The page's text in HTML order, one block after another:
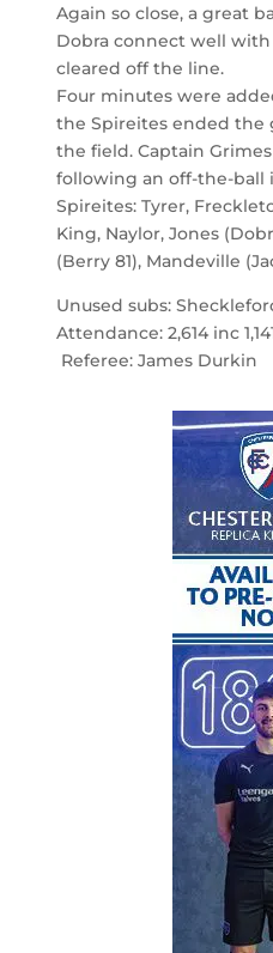
Again so close, a great
Dobra connect well
cleared off the line.
Four minutes were
the Spireites ended
the field. Captain
following an off-the-ball
Spireites: Tyrer,
King, Naylor, Jones
(Berry 81), Mandeville
Unused subs:
Attendance: 2,614 inc
Referee: James Durkin